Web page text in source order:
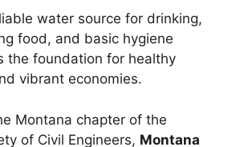
water source for drinking,
food, and basic hygiene
the foundation for healthy
vibrant economies.
Montana chapter of the
of Civil Engineers, Montana